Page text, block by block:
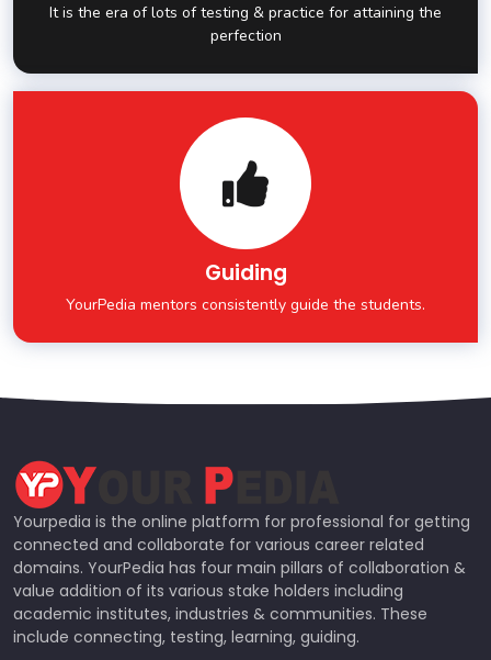
It is the era of lots of testing & practice for attaining the
perfection
Guiding
YourPedia mentors consistently guide the students.
Yourpedia is the online platform for professional for getting
connected and collaborate for various career related
domains. YourPedia has four main pillars of collaboration &
value addition of its various stake holders including
academic institutes, industries & communities. These
include connecting, testing, learning, guiding.